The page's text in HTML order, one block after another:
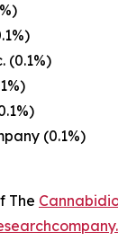
(0.1%)
(0.1%)
The